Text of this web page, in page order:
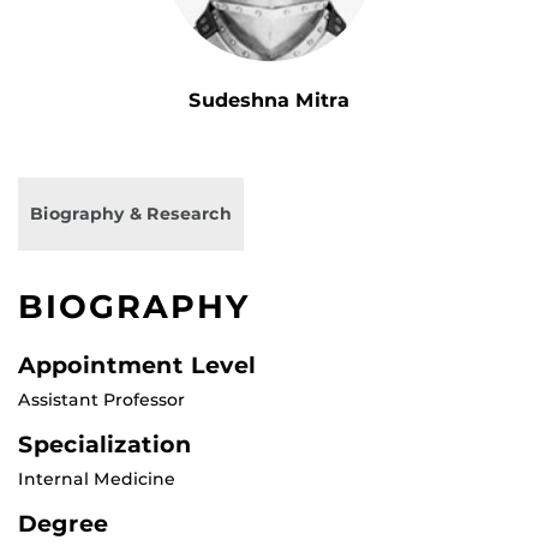
Sudeshna Mitra
Biography & Research
BIOGRAPHY
Appointment Level
Assistant Professor
Specialization
Internal Medicine
Degree